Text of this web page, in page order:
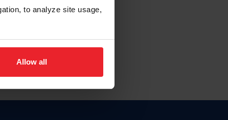
to analyze site usage,
Allow all
haga clic aquí.